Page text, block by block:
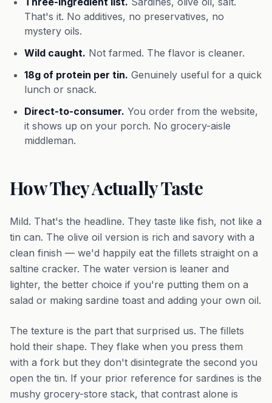
That's it. No additives, no preservatives, no
mystery oils.
Wild caught. Not farmed. The flavor is cleaner.
18g of protein per tin. Genuinely useful for a quick
lunch or snack.
Direct-to-consumer. You order from the website,
it shows up on your porch. No grocery-aisle
middleman.
How They Actually Taste
Mild. That's the headline. They taste like fish, not like a
tin can. The olive oil version is rich and savory with a
clean finish — we'd happily eat the fillets straight on a
saltine cracker. The water version is leaner and
lighter, the better choice if you're putting them on a
salad or making sardine toast and adding your own oil.
The texture is the part that surprised us. The fillets
hold their shape. They flake when you press them
with a fork but they don't disintegrate the second you
open the tin. If your prior reference for sardines is the
mushy grocery-store stack, that contrast alone is